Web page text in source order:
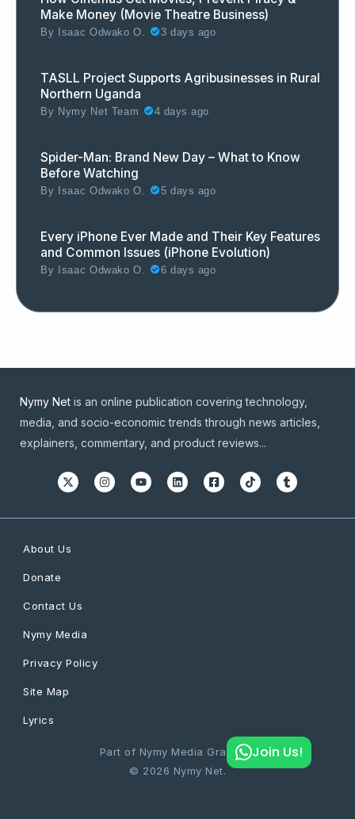
Make Money (Movie Theatre Business)
By Isaac Odwako O. 3 days ago
TASLL Project Supports Agribusinesses in Rural
Northern Uganda
By Nymy Net Team 4 days ago
Spider-Man: Brand New Day – What to Know
Before Watching
By Isaac Odwako O. 5 days ago
Every iPhone Ever Made and Their Key Features
and Common Issues (iPhone Evolution)
By Isaac Odwako O. 6 days ago
Nymy Net is an online publication covering technology,
media, and socio-economic trends through news articles,
explainers, commentary, and product reviews...
About Us
Donate
Contact Us
Nymy Media
Privacy Policy
Site Map
Lyrics
Part of Nymy Media Graphics
© 2026 Nymy Net.
Join Us!